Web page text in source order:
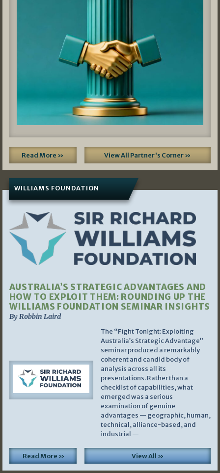
Read More » View All Partner's Corner »
WILLIAMS FOUNDATION
AUSTRALIA’S STRATEGIC ADVANTAGES AND
HOW TO EXPLOIT THEM: ROUNDING UP THE
WILLIAMS FOUNDATION SEMINAR INSIGHTS
By Robbin Laird
The “Fight Tonight: Exploiting
Australia’s Strategic Advantage”
seminar produced a remarkably
coherent and candid body of
analysis across all its
presentations. Rather than a
checklist of capabilities, what
emerged was a serious
examination of genuine
advantages — geographic, human,
technical, alliance-based, and
industrial —
Read More » View All »